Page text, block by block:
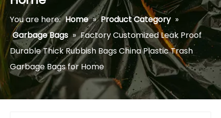
You are here: Home » Product Category »
Garbage Bags » Factory Customized Leak Proof
Durable Thick Rubbish Bags China Plastic Trash
Garbage Bags for Home